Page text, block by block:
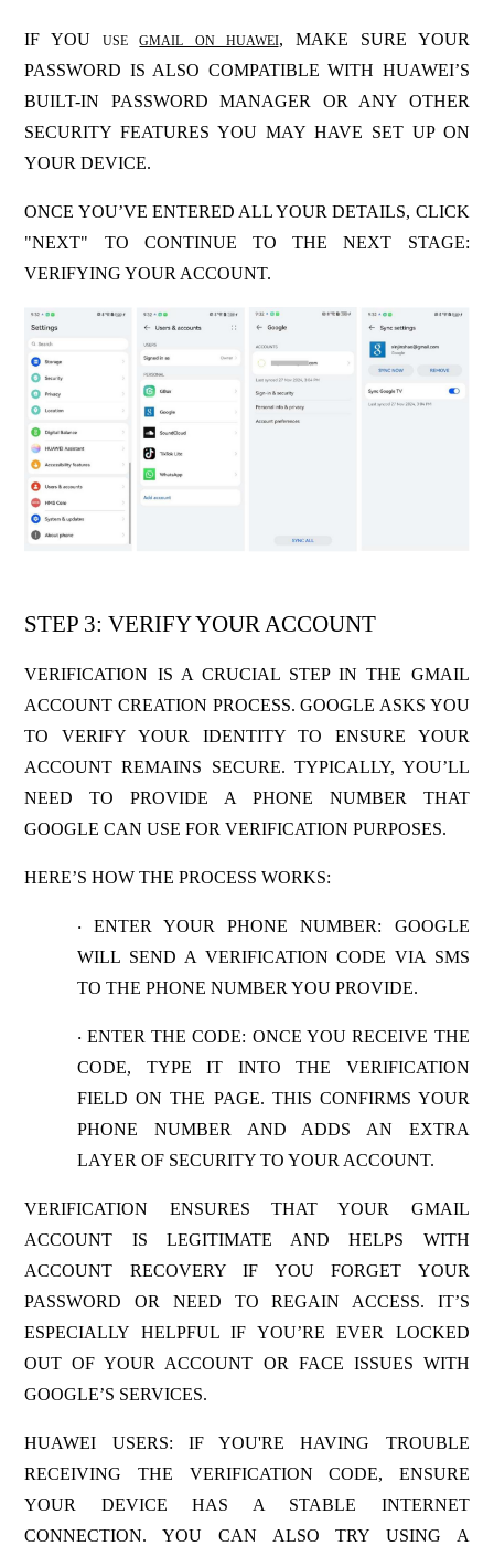
IF YOUUSEGMAIL ON HUAWEI, MAKE SURE YOUR
PASSWORD IS ALSO COMPATIBLE WITH HUAWEI’S
BUILT-IN PASSWORD MANAGER OR ANY OTHER
SECURITY FEATURES YOU MAY HAVE SET UP ON
YOUR DEVICE.
ONCE YOU’VE ENTERED ALL YOUR DETAILS, CLICK
"NEXT" TO CONTINUE TO THE NEXT STAGE:
VERIFYING YOUR ACCOUNT.
STEP 3: VERIFY YOUR ACCOUNT
VERIFICATION IS A CRUCIAL STEP IN THE GMAIL
ACCOUNT CREATION PROCESS. GOOGLE ASKS YOU
TO VERIFY YOUR IDENTITY TO ENSURE YOUR
ACCOUNT REMAINS SECURE. TYPICALLY, YOU’LL
NEED TO PROVIDE A PHONE NUMBER THAT
GOOGLE CAN USE FOR VERIFICATION PURPOSES.
HERE’S HOW THE PROCESS WORKS:
· ENTER YOUR PHONE NUMBER: GOOGLE
WILL SEND A VERIFICATION CODE VIA SMS
TO THE PHONE NUMBER YOU PROVIDE.
· ENTER THE CODE: ONCE YOU RECEIVE THE
CODE, TYPE IT INTO THE VERIFICATION
FIELD ON THE PAGE. THIS CONFIRMS YOUR
PHONE NUMBER AND ADDS AN EXTRA
LAYER OF SECURITY TO YOUR ACCOUNT.
VERIFICATION ENSURES THAT YOUR GMAIL
ACCOUNT IS LEGITIMATE AND HELPS WITH
ACCOUNT RECOVERY IF YOU FORGET YOUR
PASSWORD OR NEED TO REGAIN ACCESS. IT’S
ESPECIALLY HELPFUL IF YOU’RE EVER LOCKED
OUT OF YOUR ACCOUNT OR FACE ISSUES WITH
GOOGLE’S SERVICES.
HUAWEI USERS: IF YOU'RE HAVING TROUBLE
RECEIVING THE VERIFICATION CODE, ENSURE
YOUR DEVICE HAS A STABLE INTERNET
CONNECTION. YOU CAN ALSO TRY USING A